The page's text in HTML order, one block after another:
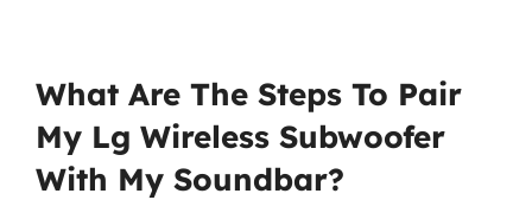
What Are The Steps To Pair
My Lg Wireless Subwoofer
With My Soundbar?